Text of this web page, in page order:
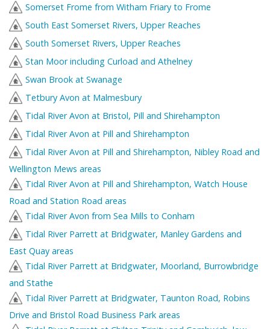
Somerset Frome from Witham Friary to Frome
South East Somerset Rivers, Upper Reaches
South Somerset Rivers, Upper Reaches
Stan Moor including Curload and Athelney
Swan Brook at Swanage
Tetbury Avon at Malmesbury
Tidal River Avon at Bristol, Pill and Shirehampton
Tidal River Avon at Pill and Shirehampton
Tidal River Avon at Pill and Shirehampton, Nibley Road and
Wellington Mews areas
Tidal River Avon at Pill and Shirehampton, Watch House
Road and Station Road areas
Tidal River Avon from Sea Mills to Conham
Tidal River Parrett at Bridgwater, Manley Gardens and
East Quay areas
Tidal River Parrett at Bridgwater, Moorland, Burrowbridge
and Stathe
Tidal River Parrett at Bridgwater, Taunton Road, Robins
Drive and Bristol Road Business Park areas